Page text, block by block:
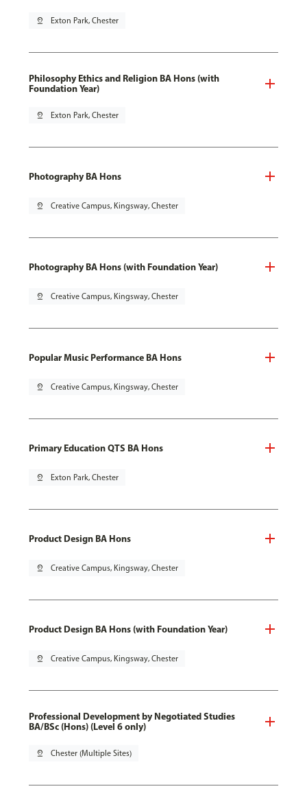
pin_drop Exton Park, Chester
Philosophy Ethics and Religion BA Hons (with
Foundation Year)
pin_drop Exton Park, Chester
Photography BA Hons
pin_drop Creative Campus, Kingsway, Chester
Photography BA Hons (with Foundation Year)
pin_drop Creative Campus, Kingsway, Chester
Popular Music Performance BA Hons
pin_drop Creative Campus, Kingsway, Chester
Primary Education QTS BA Hons
pin_drop Exton Park, Chester
Product Design BA Hons
pin_drop Creative Campus, Kingsway, Chester
Product Design BA Hons (with Foundation Year)
pin_drop Creative Campus, Kingsway, Chester
Professional Development by Negotiated Studies
BA/BSc (Hons) (Level 6 only)
pin_drop Chester (Multiple Sites)